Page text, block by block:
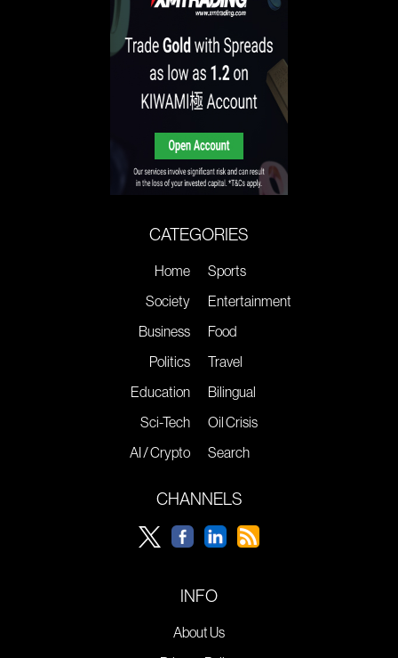
CATEGORIES
Home
Society
Business
Politics
Education
Sci-Tech
AI / Crypto
Sports
Entertainment
Food
Travel
Bilingual
Oil Crisis
Search
CHANNELS
INFO
About Us